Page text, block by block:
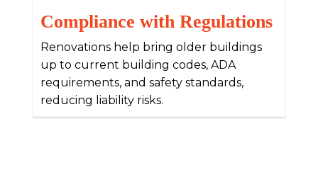
Compliance with Regulations
Renovations help bring older buildings
up to current building codes, ADA
requirements, and safety standards,
reducing liability risks.